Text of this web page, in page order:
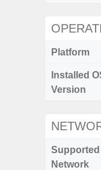
Platform
Installed
Version
Supported
Network